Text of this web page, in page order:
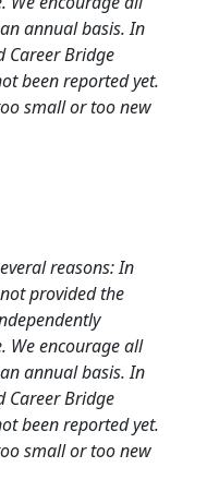
annual basis. In
Career Bridge
been reported yet.
small or too new
reasons: In
provided the
We encourage all
annual basis. In
Career Bridge
been reported yet.
small or too new